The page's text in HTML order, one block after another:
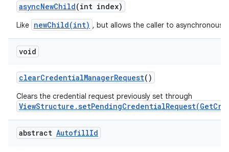
asyncNewChild(int index)
Like newChild(int) , but allows the caller to
void
clearCredentialManagerRequest()
Clears the credential request previously set through
abstract AutofillId